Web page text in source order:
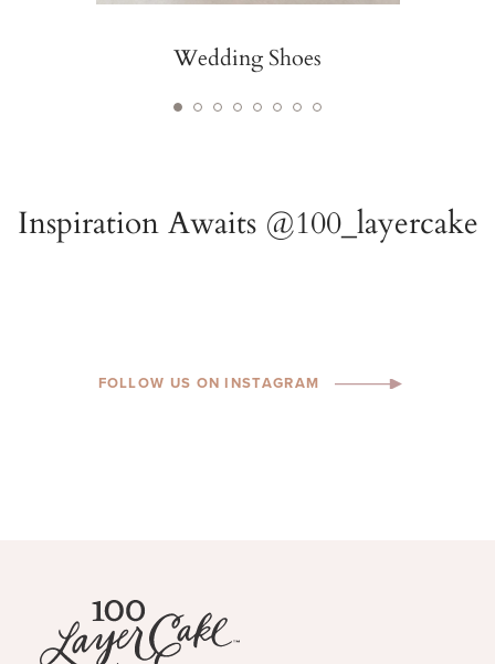
Wedding Shoes
FOLLOW US ON INSTAGRAM